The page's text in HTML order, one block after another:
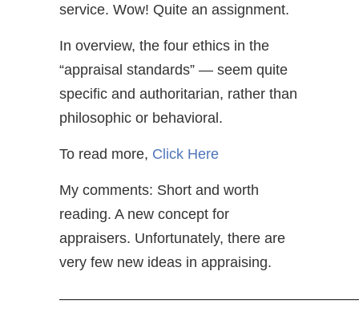
service. Wow! Quite an assignment.
In overview, the four ethics in the
“appraisal standards” — seem quite
specific and authoritarian, rather than
philosophic or behavioral.
To read more, Click Here
My comments: Short and worth
reading. A new concept for
appraisers. Unfortunately, there are
very few new ideas in appraising.